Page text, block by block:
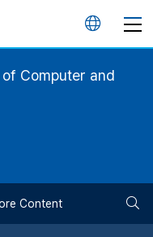
언
버
튼
Computer and
Content